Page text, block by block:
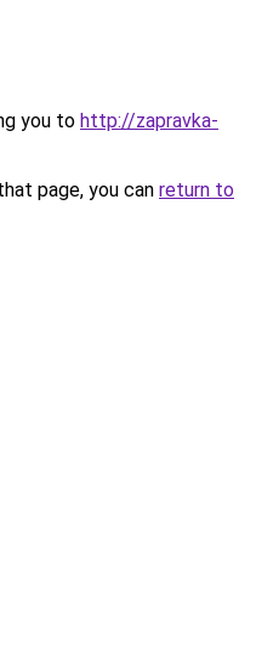
you to http://zapravka-
page, you can return to